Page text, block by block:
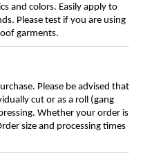
and colors. Easily apply to
Please test if you are using
garments.
Please be advised that
cut or as a roll (gang
Whether your order is
size and processing times